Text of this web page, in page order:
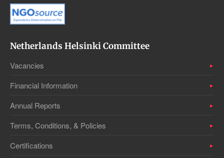
Netherlands Helsinki Committee
Vacancies
Financial Information
Annual Reports
Terms, Conditions, & Policies
Certifications